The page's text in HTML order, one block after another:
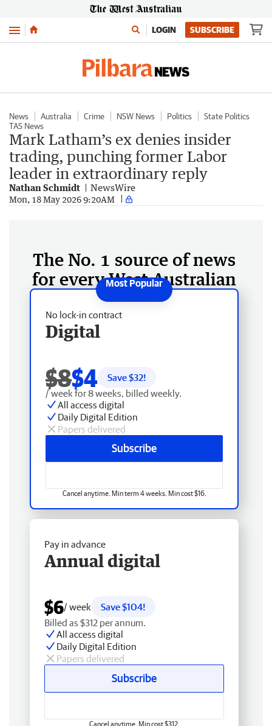
Menu LOGIN SUBSCRIBE
News Australia Crime NSW News Politics
State Politics
TAS News
Mark Latham’s ex denies insider
trading, punching former Labor
leader in extraordinary reply
Nathan Schmidt NewsWire
Mon, 18 May 2026 9:20AM
The No. 1 source of news
for every West Australian
No lock-in contract
Digital
$8$4 Save $32!
/ week for 8 weeks, billed weekly.
All access digital
Daily Digital Edition
Papers delivered
Subscribe
Cancel anytime. Min term 4 weeks. Min cost $16.
Pay in advance
Annual digital
$6/ week
Save $104!
Billed as $312 per annum.
All access digital
Daily Digital Edition
Papers delivered
Subscribe
Cancel anytime. Min cost $312.